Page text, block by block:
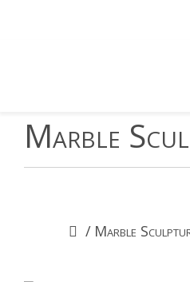
Marble
/ Marble